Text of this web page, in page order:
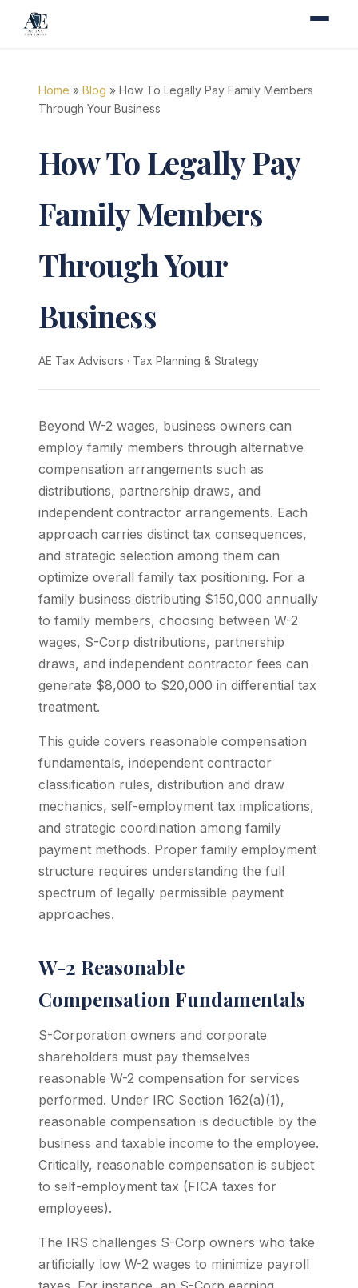
Home » Blog » How To Legally Pay Family Members
Through Your Business
How To Legally Pay
Family Members
Through Your
Business
AE Tax Advisors · Tax Planning & Strategy
Beyond W-2 wages, business owners can
employ family members through alternative
compensation arrangements such as
distributions, partnership draws, and
independent contractor arrangements. Each
approach carries distinct tax consequences,
and strategic selection among them can
optimize overall family tax positioning. For a
family business distributing $150,000 annually
to family members, choosing between W-2
wages, S-Corp distributions, partnership
draws, and independent contractor fees can
generate $8,000 to $20,000 in differential tax
treatment.
This guide covers reasonable compensation
fundamentals, independent contractor
classification rules, distribution and draw
mechanics, self-employment tax implications,
and strategic coordination among family
payment methods. Proper family employment
structure requires understanding the full
spectrum of legally permissible payment
approaches.
W-2 Reasonable
Compensation Fundamentals
S-Corporation owners and corporate
shareholders must pay themselves
reasonable W-2 compensation for services
performed. Under IRC Section 162(a)(1),
reasonable compensation is deductible by the
business and taxable income to the employee.
Critically, reasonable compensation is subject
to self-employment tax (FICA taxes for
employees).
The IRS challenges S-Corp owners who take
artificially low W-2 wages to minimize payroll